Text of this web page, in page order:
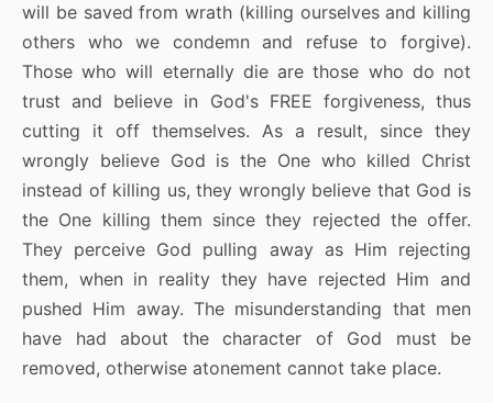
will be saved from wrath (killing ourselves and killing
others who we condemn and refuse to forgive).
Those who will eternally die are those who do not
trust and believe in God's FREE forgiveness, thus
cutting it off themselves. As a result, since they
wrongly believe God is the One who killed Christ
instead of killing us, they wrongly believe that God is
the One killing them since they rejected the offer.
They perceive God pulling away as Him rejecting
them, when in reality they have rejected Him and
pushed Him away. The misunderstanding that men
have had about the character of God must be
removed, otherwise atonement cannot take place.